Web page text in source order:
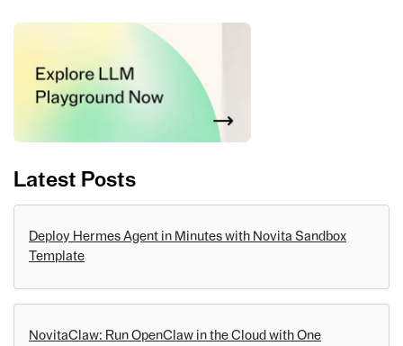
Latest Posts
Deploy Hermes Agent in Minutes with Novita Sandbox
Template
NovitaClaw: Run OpenClaw in the Cloud with One